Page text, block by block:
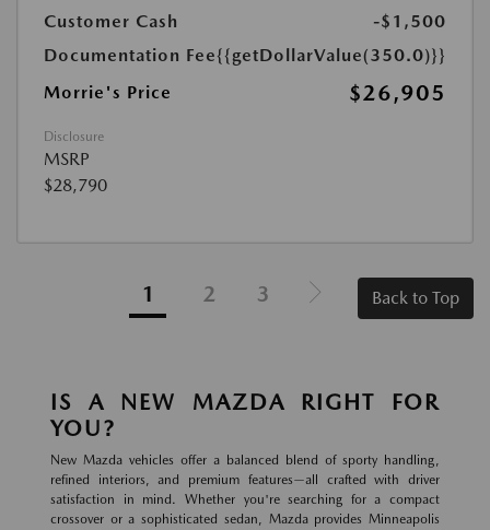
Customer Cash
-$1,500
Documentation Fee{{getDollarValue(350.0)}}
Morrie's Price
$26,905
Disclosure
MSRP
$28,790
1 2 3 Back to Top
IS A NEW MAZDA RIGHT FOR
YOU?
New Mazda vehicles offer a balanced blend of sporty handling,
refined interiors, and premium features—all crafted with driver
satisfaction in mind. Whether you're searching for a compact
crossover or a sophisticated sedan, Mazda provides Minneapolis